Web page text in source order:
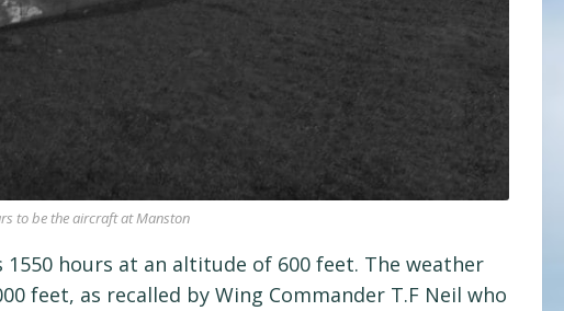
to be the aircraft at Manston
hours at an altitude of 600 feet. The weather
feet, as recalled by Wing Commander T.F Neil who